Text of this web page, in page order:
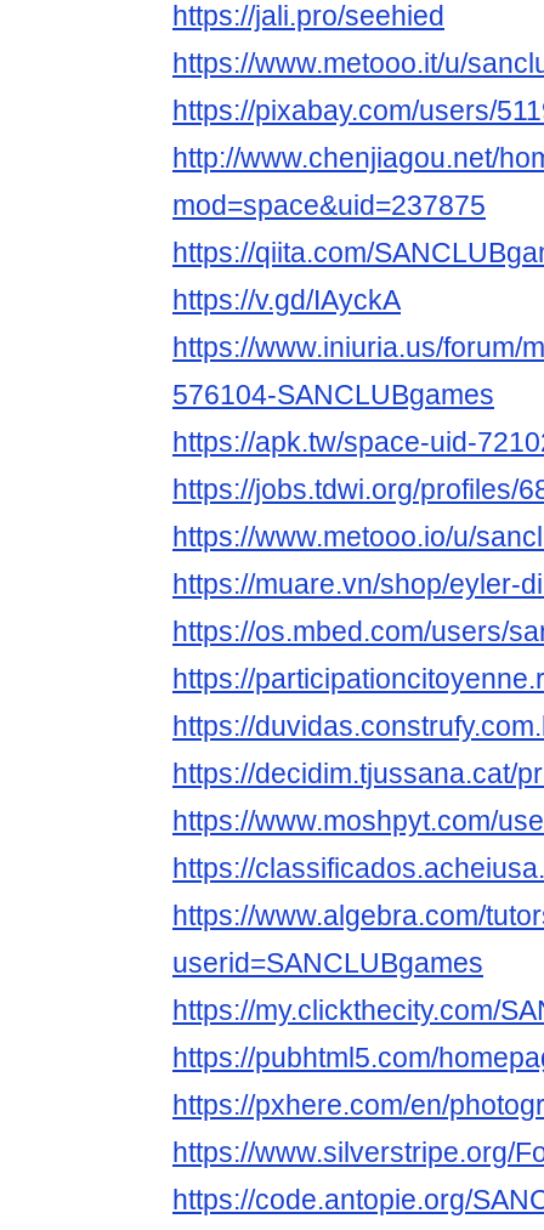
https://jali.pro/seehied
https://www.metooo.it/u/
https://pixabay.com/users/
http://www.chenjiagou.net/
mod=space&uid=237875
https://qiita.com/
https://v.gd/IAyckA
https://www.iniuria.us/forum/
576104-SANCLUBgames
https://apk.tw/space-uid-
https://jobs.tdwi.org/profiles/
https://www.metooo.io/u/
https://muare.vn/shop/eyler-
https://os.mbed.com/users/
https://
https://
https://decidim.tjussana.cat/
https://www.moshpyt.com/
https://
https://www.algebra.com/
userid=SANCLUBgames
https://my.clickthecity.com/
https://pubhtml5.com/
https://pxhere.com/en/
https://www.silverstripe.org/
https://code.antopie.org/